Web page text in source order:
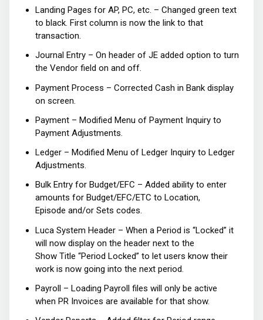
Landing Pages for AP, PC, etc. – Changed green text
to black. First column is now the link to that
transaction.
Journal Entry – On header of JE added option to turn
the Vendor field on and off.
Payment Process – Corrected Cash in Bank display
on screen.
Payment – Modified Menu of Payment Inquiry to
Payment Adjustments.
Ledger – Modified Menu of Ledger Inquiry to Ledger
Adjustments.
Bulk Entry for Budget/EFC – Added ability to enter
amounts for Budget/EFC/ETC to Location,
Episode and/or Sets codes.
Luca System Header – When a Period is “Locked” it
will now display on the header next to the
Show Title “Period Locked” to let users know their
work is now going into the next period.
Payroll – Loading Payroll files will only be active
when PR Invoices are available for that show.